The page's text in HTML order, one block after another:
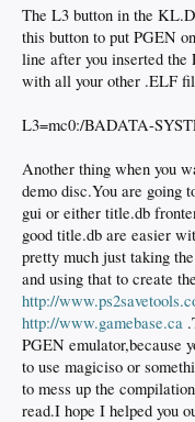
The L3 button in the
this button to put PGEN
line after you inserted
with all your other .ELF
L3=mc0:/BADATA-
Another thing when you
demo disc.You are going
gui or either title.db
good title.db are easier
pretty much just taking
and using that to create
http://
http://www.gamebase.ca
PGEN emulator,because
to use magiciso or
to mess up the
read.I hope I helped you